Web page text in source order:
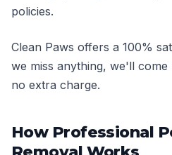
policies.
Clean Paws offers a 100%
we miss anything, we'll
no extra charge.
How Professional